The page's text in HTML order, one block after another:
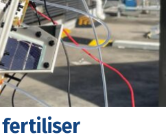
fertiliser